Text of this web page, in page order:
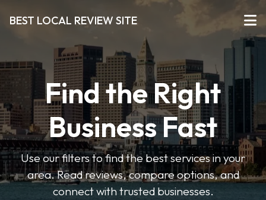
BEST LOCAL REVIEW SITE
Find the Right
Business Fast
Use our filters to find the best services in your
area. Read reviews, compare options, and
connect with trusted businesses.